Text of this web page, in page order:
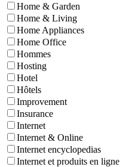
Home & Garden
Home & Living
Home Appliances
Home Office
Hommes
Hosting
Hotel
Hôtels
Improvement
Insurance
Internet
Internet & Online
Internet encyclopedias
Internet et produits en ligne